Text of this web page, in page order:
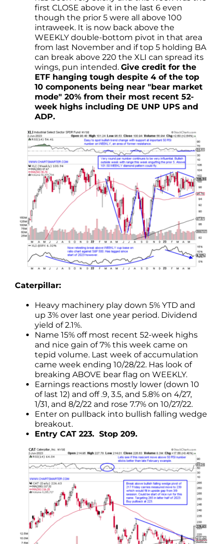
first CLOSE above it in the last 6 even
though the prior 5 were all above 100
intraweek. It is now back above the
WEEKLY double-bottom pivot in that area
from last November and if top 5 holding BA
can break above 220 the XLI can spread its
wings, pun intended. Give credit for the
ETF hanging tough despite 4 of the top
10 components being near "bear market
mode" 20% from their most recent 52-
week highs including DE UNP UPS and
ADP.
Caterpillar:
Heavy machinery play down 5% YTD and
up 3% over last one year period. Dividend
yield of 2.1%.
Name 15% off most recent 52-week highs
and nice gain of 7% this week came on
tepid volume. Last week of accumulation
came week ending 10/28/22. Has look of
breaking ABOVE bear flag on WEEKLY.
Earnings reactions mostly lower (down 10
of last 12) and off .9, 3.5, and 5.8% on 4/27,
1/31, and 8/2/22 and rose 7.7% on 10/27/22.
Enter on pullback into bullish falling wedge
breakout.
Entry CAT 223. Stop 209.